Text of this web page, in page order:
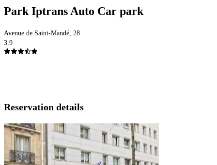
Park Iptrans Auto Car park
Avenue de Saint-Mandé, 28
3.9
Reservation details